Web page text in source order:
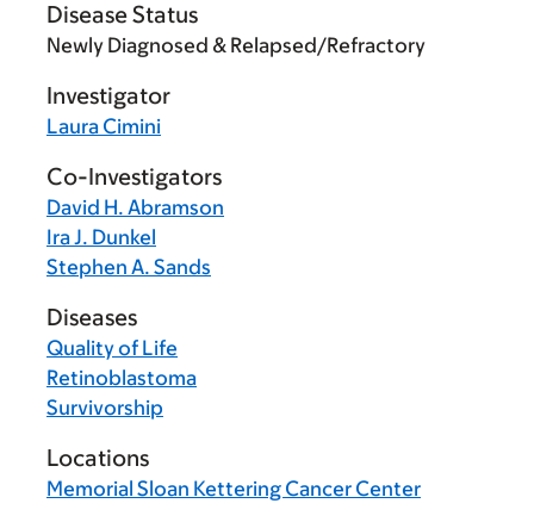
Disease Status
Newly Diagnosed & Relapsed/Refractory
Investigator
Laura Cimini
Co-Investigators
David H. Abramson
Ira J. Dunkel
Stephen A. Sands
Diseases
Quality of Life
Retinoblastoma
Survivorship
Locations
Memorial Sloan Kettering Cancer Center